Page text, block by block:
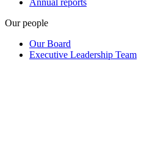
Annual reports
Our people
Our Board
Executive Leadership Team